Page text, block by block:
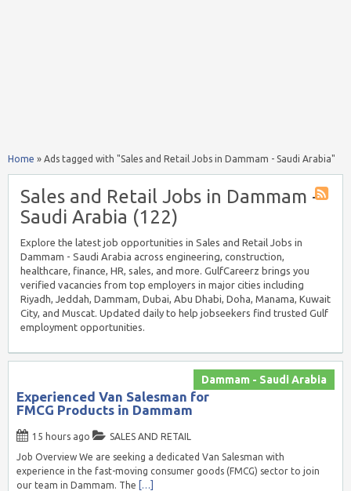
Home » Ads tagged with "Sales and Retail Jobs in Dammam - Saudi Arabia"
Sales and Retail Jobs in Dammam -
Saudi Arabia (122)
Explore the latest job opportunities in Sales and Retail Jobs in
Dammam - Saudi Arabia across engineering, construction,
healthcare, finance, HR, sales, and more. GulfCareerz brings you
verified vacancies from top employers in major cities including
Riyadh, Jeddah, Dammam, Dubai, Abu Dhabi, Doha, Manama, Kuwait
City, and Muscat. Updated daily to help jobseekers find trusted Gulf
employment opportunities.
Dammam - Saudi Arabia
Experienced Van Salesman for
FMCG Products in Dammam
15 hours ago
SALES AND RETAIL
Job Overview We are seeking a dedicated Van Salesman with
experience in the fast-moving consumer goods (FMCG) sector to join
our team in Dammam. The […]